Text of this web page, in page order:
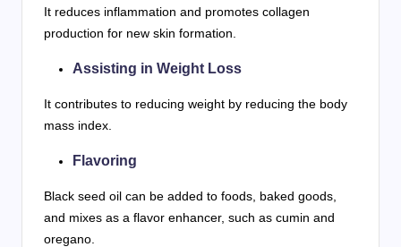
It reduces inflammation and promotes collagen
production for new skin formation.
Assisting in Weight Loss
It contributes to reducing weight by reducing the body
mass index.
Flavoring
Black seed oil can be added to foods, baked goods,
and mixes as a flavor enhancer, such as cumin and
oregano.